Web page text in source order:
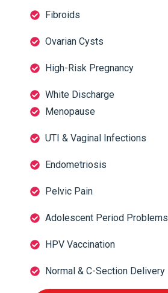
Fibroids
Ovarian Cysts
High-Risk Pregnancy
White Discharge
Menopause
UTI & Vaginal Infections
Endometriosis
Pelvic Pain
Adolescent Period Problems
HPV Vaccination
Normal & C-Section Delivery